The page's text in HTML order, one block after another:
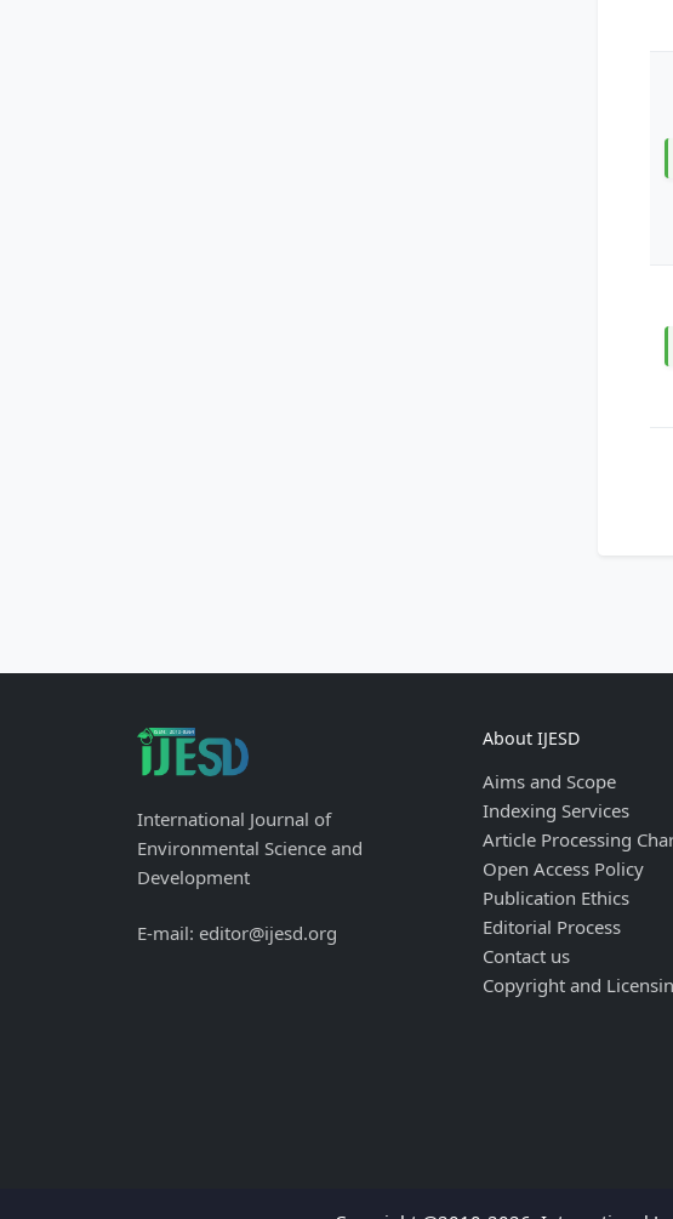
International Journal of
Environmental Science and
Development
E-mail: editor@ijesd.org
About IJESD
Aims and Scope
Indexing Services
Article Processing
Open Access Policy
Publication Ethics
Editorial Process
Contact us
Copyright and